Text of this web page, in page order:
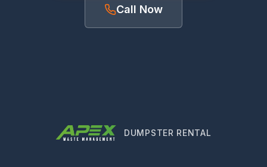
Call Now
DUMPSTER RENTAL